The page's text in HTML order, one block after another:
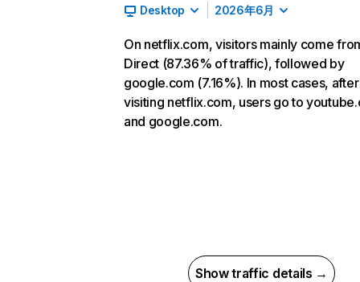
Desktop 2026年6月
On netflix.com, visitors mainly come
Direct (87.36% of traffic), followed by
google.com (7.16%). In most cases, after
visiting netflix.com, users go to
and google.com.
Show traffic details →